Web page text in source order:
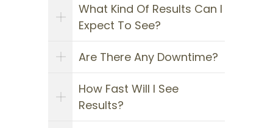
What Kind Of Results Can I
Expect To See?
Are There Any Downtime?
How Fast Will I See
Results?